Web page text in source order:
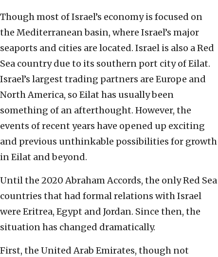
Though most of Israel’s economy is focused on
the Mediterranean basin, where Israel’s major
seaports and cities are located. Israel is also a Red
Sea country due to its southern port city of Eilat.
Israel’s largest trading partners are Europe and
North America, so Eilat has usually been
something of an afterthought. However, the
events of recent years have opened up exciting
and previous unthinkable possibilities for growth
in Eilat and beyond.
Until the 2020 Abraham Accords, the only Red Sea
countries that had formal relations with Israel
were Eritrea, Egypt and Jordan. Since then, the
situation has changed dramatically.
First, the United Arab Emirates, though not